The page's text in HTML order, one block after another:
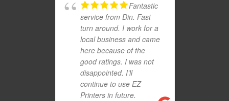
Fantastic
service from Din. Fast
turn around. I work for a
local business and came
here because of the
good ratings. I was not
disappointed. I’ll
continue to use EZ
Printers in future.